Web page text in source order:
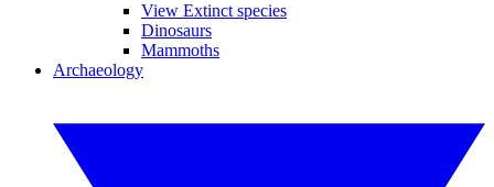
View Extinct species
Dinosaurs
Mammoths
Archaeology